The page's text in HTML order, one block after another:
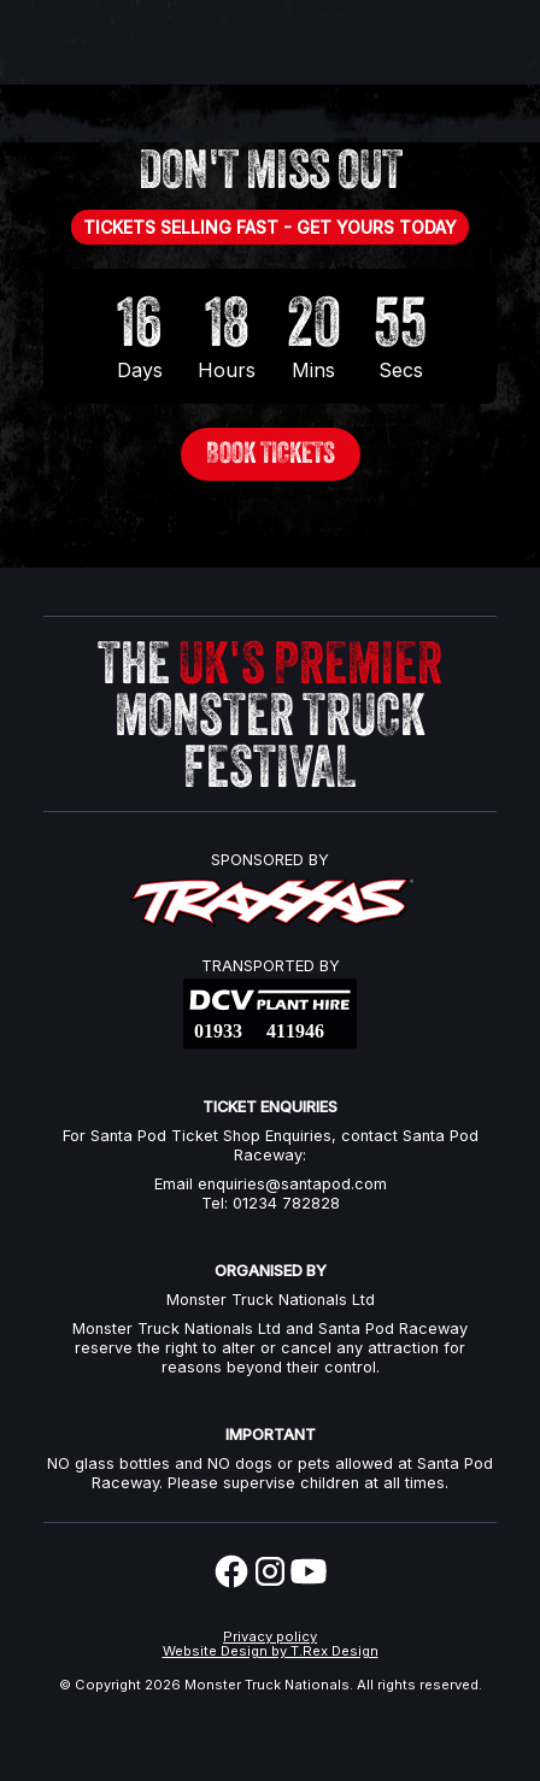
DON'T MISS OUT
TICKETS SELLING FAST - GET YOURS TODAY
16
Days
18
Hours
20
Mins
55
Secs
BOOK TICKETS
THEUK'S PREMIER
MONSTER TRUCK
FESTIVAL
SPONSORED BY
TRANSPORTED BY
TICKET ENQUIRIES
For Santa Pod Ticket Shop Enquiries, contact Santa Pod
Raceway:
Email enquiries@santapod.com
Tel: 01234 782828
ORGANISED BY
Monster Truck Nationals Ltd
Monster Truck Nationals Ltd and Santa Pod Raceway
reserve the right to alter or cancel any attraction for
reasons beyond their control.
IMPORTANT
NO glass bottles and NO dogs or pets allowed at Santa Pod
Raceway. Please supervise children at all times.
© Copyright 2026 Monster Truck Nationals. All rights reserved.
Privacy policy
Website Design by T.Rex Design